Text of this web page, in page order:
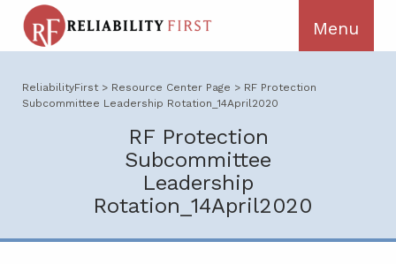
ReliabilityFirst > Resource Center Page > RF Protection
Subcommittee Leadership Rotation_14April2020
RF Protection
Subcommittee
Leadership
Rotation_14April2020